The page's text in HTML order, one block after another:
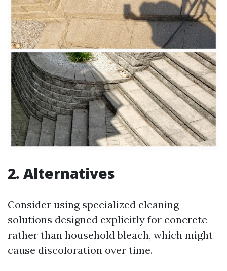
2. Alternatives
Consider using specialized cleaning
solutions designed explicitly for concrete
rather than household bleach, which might
cause discoloration over time.